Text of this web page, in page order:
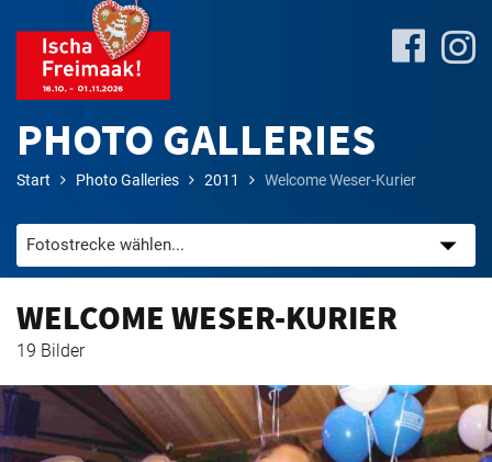
Plan
Attractions
&
PHOTO GALLERIES
Start Photo Galleries 2011 Welcome Weser-Kurier
WELCOME WESER-KURIER
19 Bilder